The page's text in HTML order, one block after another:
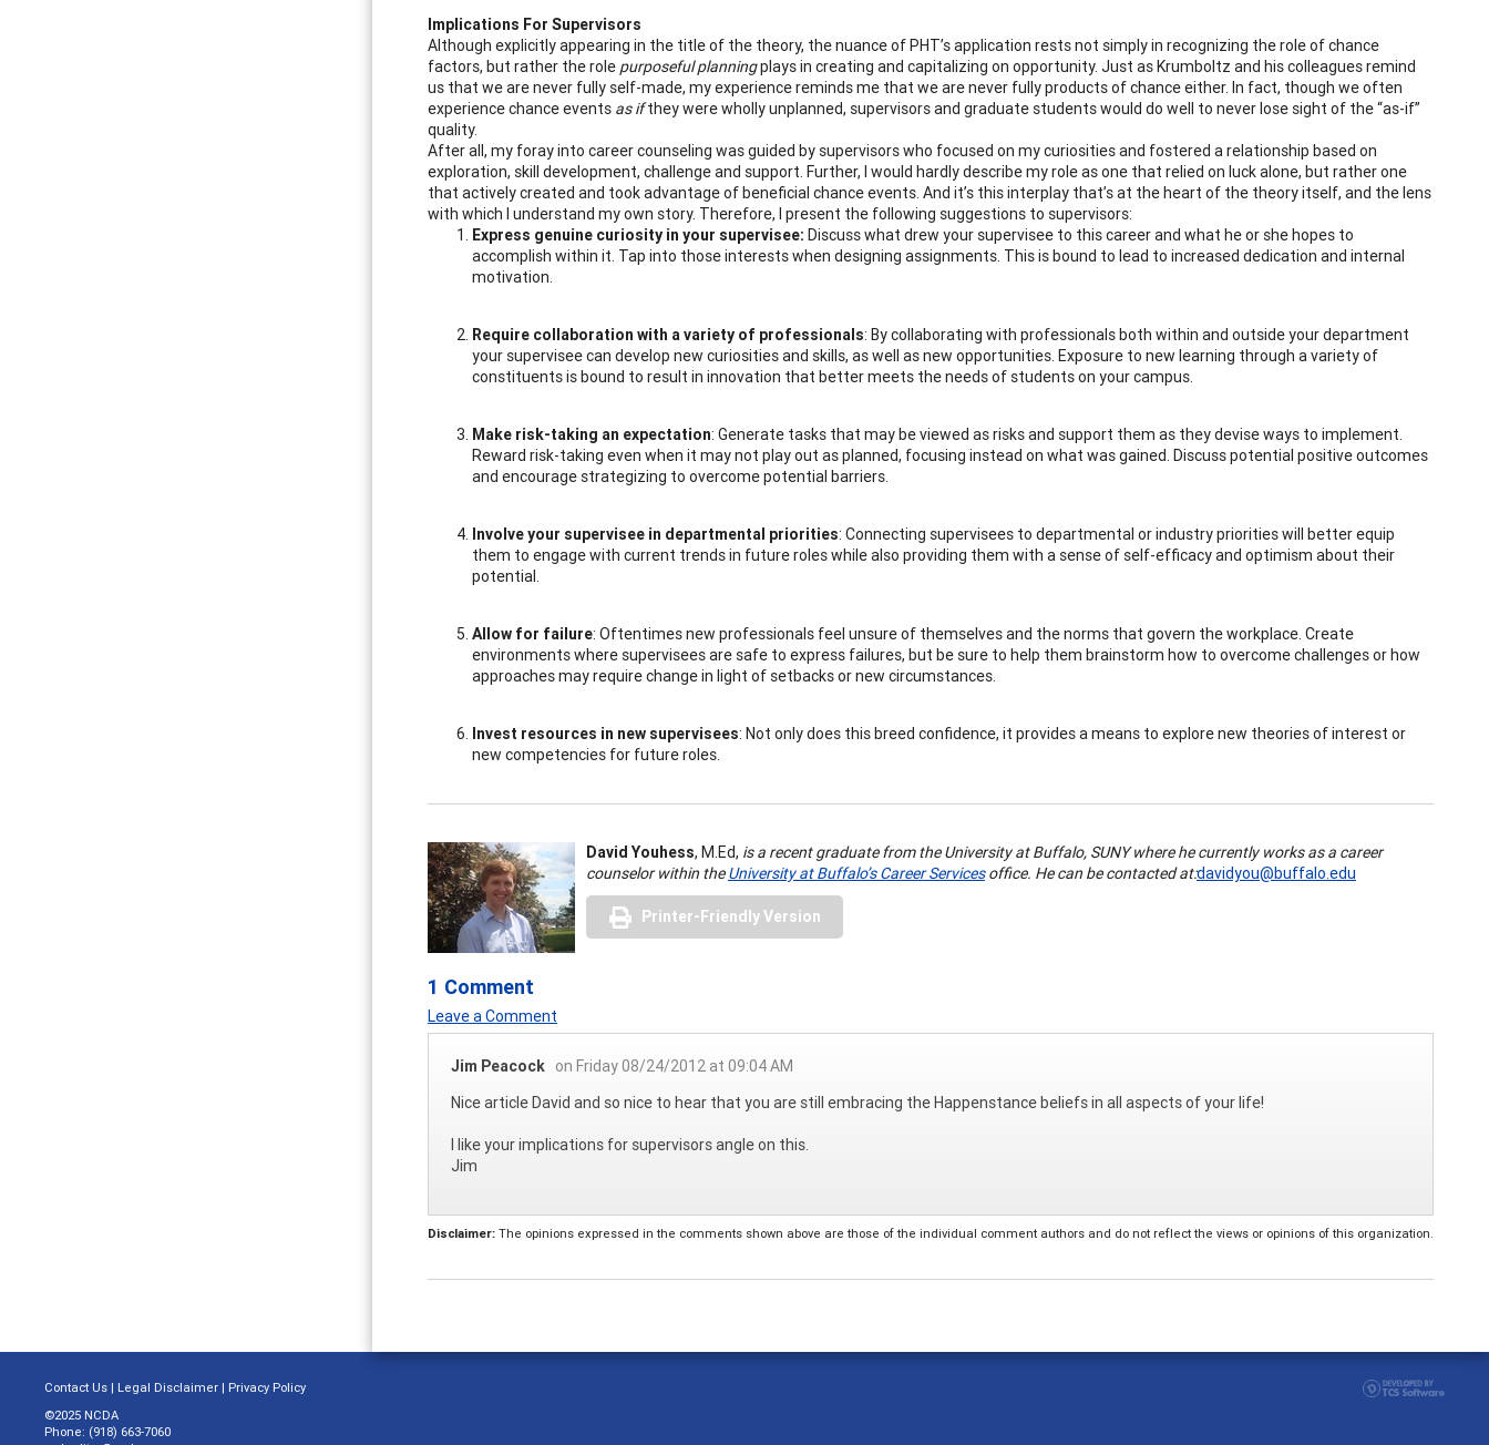
Implications For Supervisors
Although explicitly appearing in the title of the theory, the nuance of PHT’s application rests not simply in recognizing the role of chance
factors, but rather the role purposeful planningplays in creating and capitalizing on opportunity. Just as Krumboltz and his colleagues remind
us that we are never fully self-made, my experience reminds me that we are never fully products of chance either. In fact, though we often
experience chance events as ifthey were wholly unplanned, supervisors and graduate students would do well to never lose sight of the “as-if”
quality.
After all, my foray into career counseling was guided by supervisors who focused on my curiosities and fostered a relationship based on
exploration, skill development, challenge and support. Further, I would hardly describe my role as one that relied on luck alone, but rather one
that actively created and took advantage of beneficial chance events. And it’s this interplay that’s at the heart of the theory itself, and the lens
with which I understand my own story. Therefore, I present the following suggestions to supervisors:
Express genuine curiosity in your supervisee: Discuss what drew your supervisee to this career and what he or she hopes to
accomplish within it. Tap into those interests when designing assignments. This is bound to lead to increased dedication and internal
motivation.
Require collaboration with a variety of professionals: By collaborating with professionals both within and outside your department
your supervisee can develop new curiosities and skills, as well as new opportunities. Exposure to new learning through a variety of
constituents is bound to result in innovation that better meets the needs of students on your campus.
Make risk-taking an expectation: Generate tasks that may be viewed as risks and support them as they devise ways to implement.
Reward risk-taking even when it may not play out as planned, focusing instead on what was gained. Discuss potential positive outcomes
and encourage strategizing to overcome potential barriers.
Involve your supervisee in departmental priorities: Connecting supervisees to departmental or industry priorities will better equip
them to engage with current trends in future roles while also providing them with a sense of self-efficacy and optimism about their
potential.
Allow for failure: Oftentimes new professionals feel unsure of themselves and the norms that govern the workplace. Create
environments where supervisees are safe to express failures, but be sure to help them brainstorm how to overcome challenges or how
approaches may require change in light of setbacks or new circumstances.
Invest resources in new supervisees: Not only does this breed confidence, it provides a means to explore new theories of interest or
new competencies for future roles.
David Youhess, M.Ed, is a recent graduate from the University at Buffalo, SUNY where he currently works as a career
counselor within theUniversity at Buffalo’s Career Servicesoffice. He can be contacted at:davidyou@buffalo.edu
Printer-Friendly Version
1 Comment
Leave a Comment
Jim Peacock on Friday 08/24/2012 at 09:04 AM
Nice article David and so nice to hear that you are still embracing the Happenstance beliefs in all aspects of your life!
I like your implications for supervisors angle on this.
Jim
Disclaimer: The opinions expressed in the comments shown above are those of the individual comment authors and do not reflect the views or opinions of this organization.
Contact Us | Legal Disclaimer | Privacy Policy
©2025 NCDA
Phone: (918) 663-7060